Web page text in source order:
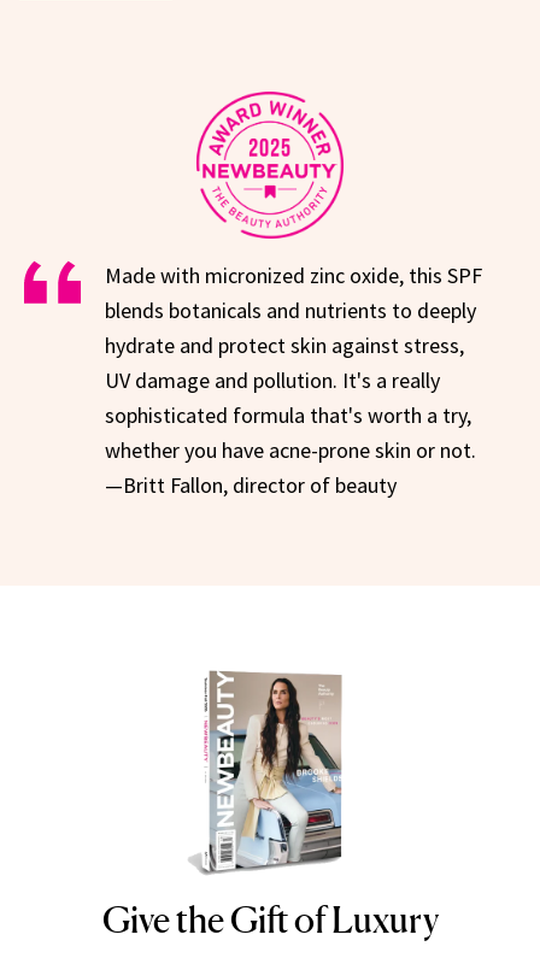
Made with micronized zinc oxide, this SPF
blends botanicals and nutrients to deeply
hydrate and protect skin against stress,
UV damage and pollution. It's a really
sophisticated formula that's worth a try,
whether you have acne-prone skin or not.
—Britt Fallon, director of beauty
NEWBEAUTY
Give the Gift of Luxury